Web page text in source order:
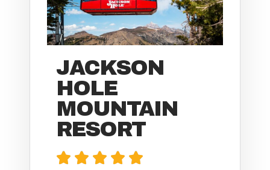
JACKSON
HOLE
MOUNTAIN
RESORT
    